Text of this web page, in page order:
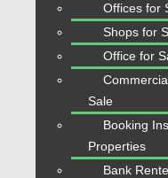
Where Trust Meets Real
investors across Pakistan,
rent, and property
apartments and
Islamabad, Lahore,
major cities of Pakistan.
expert real estate
Offices for
Shops for
Office for
Sale
Booking
Properties
Bank